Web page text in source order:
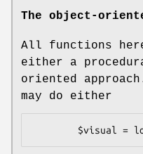
The object-
All functions
either a
oriented
may do either